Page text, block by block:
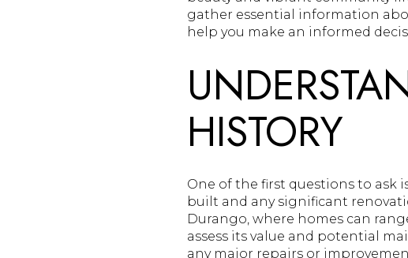
gather essential information
help you make an informed
HISTORY
One of the first questions to ask
built and any significant
Durango, where homes can
assess its value and potential
any major repairs or